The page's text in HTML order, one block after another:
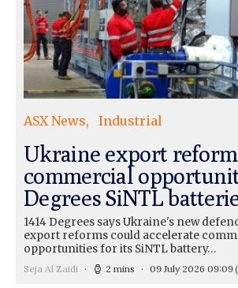
ASX News Industrial
Ukraine export
commercial
Degrees SiNTL
1414 Degrees says Ukraine's new
export reforms could accelerate
opportunities for its SiNTL battery…
Seja Al Zaidi 2 mins 09 July 2026 09:09